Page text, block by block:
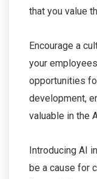
that you value
Encourage a
your
opportunities
development,
valuable in the
Introducing AI
be a cause for